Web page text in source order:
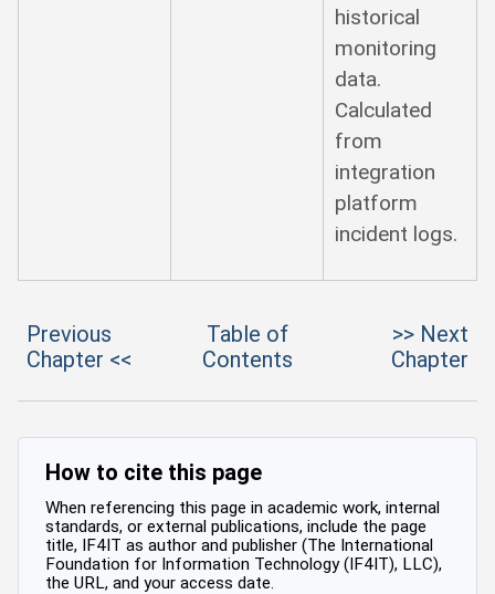
historical
monitoring
data.
Calculated
from
integration
platform
incident logs.
Previous
Chapter <<
Table of
Contents
>> Next
Chapter
How to cite this page
When referencing this page in academic work, internal
standards, or external publications, include the page
title, IF4IT as author and publisher (The International
Foundation for Information Technology (IF4IT), LLC),
the URL, and your access date.